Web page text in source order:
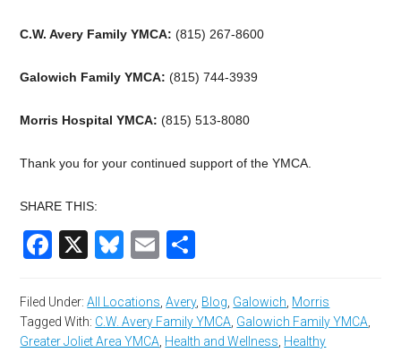
C.W. Avery Family YMCA:(815) 267-8600
Galowich Family YMCA:(815) 744-3939
Morris Hospital YMCA:(815) 513-8080
Thank you for your continued support of the YMCA.
SHARE THIS:
Facebook
X Bluesky
Email
Filed Under:All Locations ,Avery, Blog Galowich Morris
Tagged With: C.W. Avery Family YMCA Galowich Family YMCA
Greater Joliet Area YMCA Health and Wellness Healthy